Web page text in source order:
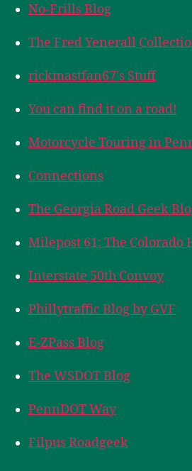
No-Frills Blog
The Fred Yenerall
rickmastfan67's Stuff
You can find it on a road!
Motorcycle Touring in
Connections
The Georgia Road Geek
Milepost 61: The Colorado
Interstate 50th Convoy
Phillytraffic Blog by GVF
E-ZPass Blog
The WSDOT Blog
PennDOT Way
Filpus Roadgeek